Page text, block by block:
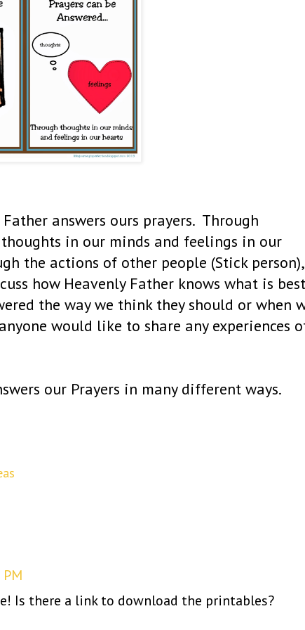
answers ours prayers. Through
in our minds and feelings in our
the actions of other people (Stick person),
how Heavenly Father knows what is best
the way we think they should or when
would like to share any experiences
our Prayers in many different ways.
Is there a link to download the printables?